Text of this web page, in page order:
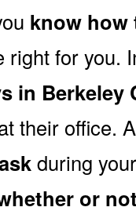
know how
right for you.
in Berkeley
their office.
during
or